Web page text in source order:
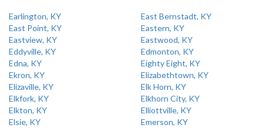
Earlington, KY
East Bernstadt, KY
East Point, KY
Eastern, KY
Eastview, KY
Eastwood, KY
Eddyville, KY
Edmonton, KY
Edna, KY
Eighty Eight, KY
Ekron, KY
Elizabethtown, KY
Elizaville, KY
Elk Horn, KY
Elkfork, KY
Elkhorn City, KY
Elkton, KY
Elliottville, KY
Elsie, KY
Emerson, KY